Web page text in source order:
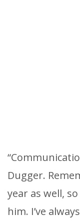
Dugger.
year as well,
him. I’ve